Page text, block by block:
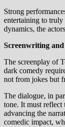
Strong
entertaining to truly
dynamics, the
Screenwriting
The screenplay of
dark comedy
not from jokes but
The dialogue, in
tone. It must reflect
advancing the
comedic impact,